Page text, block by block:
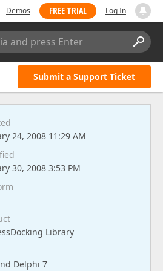
Demos FREE TRIAL Log In
and press Enter
Submit a Support Ticket
24, 2008 11:29 AM
30, 2008 3:53 PM
Library
Delphi 7